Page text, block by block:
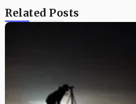
Related Posts